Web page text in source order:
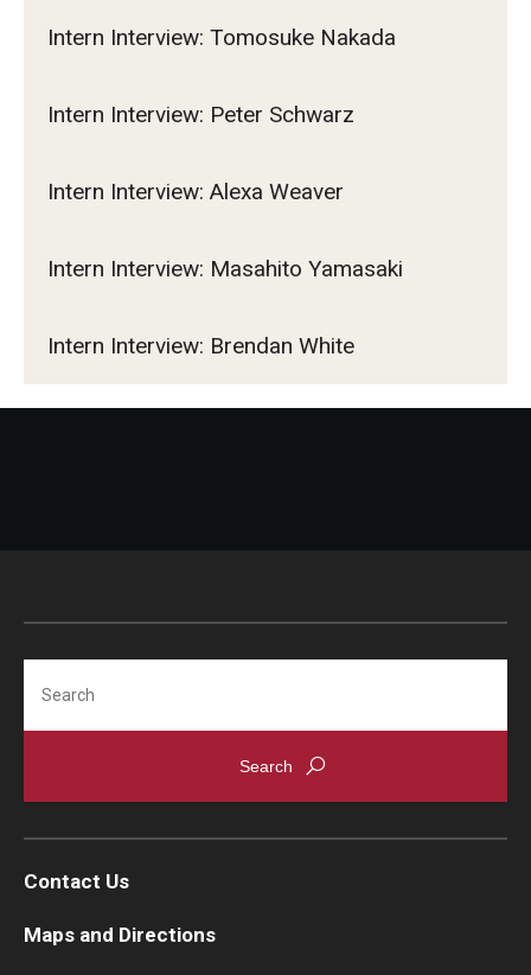
Intern Interview: Tomosuke Nakada
Intern Interview: Peter Schwarz
Intern Interview: Alexa Weaver
Intern Interview: Masahito Yamasaki
Intern Interview: Brendan White
Contact Us
Maps and Directions